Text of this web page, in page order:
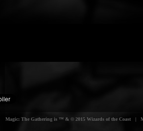
Magic: The Gathering is ™ & © 2015 Wizards of the Coast |